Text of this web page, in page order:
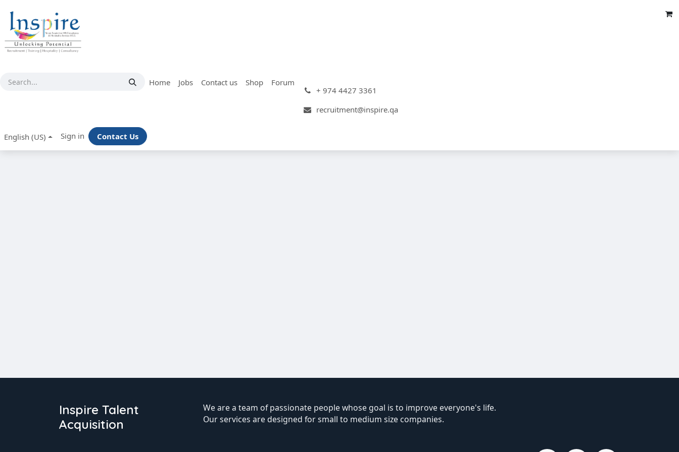
Home Jobs Contact us Shop
Forum
+ 974 4427 3361
recruitment@inspire.qa
English (US) Sign in Contact Us
Inspire Talent
Acquisition
We are a team of passionate people whose goal is to improve everyone's life.
Our services are designed for small to medium size companies.